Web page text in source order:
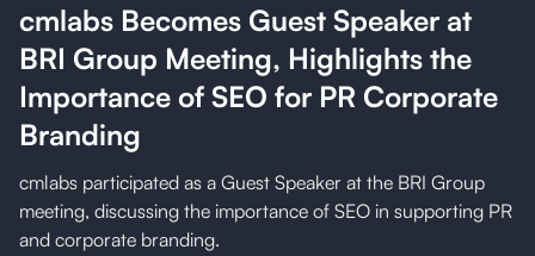
cmlabs Becomes Guest Speaker at
BRI Group Meeting, Highlights the
Importance of SEO for PR Corporate
Branding
cmlabs participated as a Guest Speaker at the BRI Group
meeting, discussing the importance of SEO in supporting PR
and corporate branding.